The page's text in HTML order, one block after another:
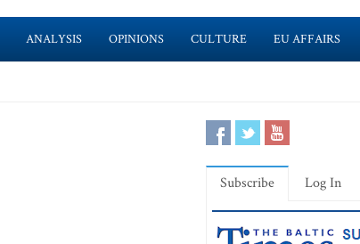
ANALYSIS OPINIONS CULTURE EU AFFAIRS
Subscribe Log In